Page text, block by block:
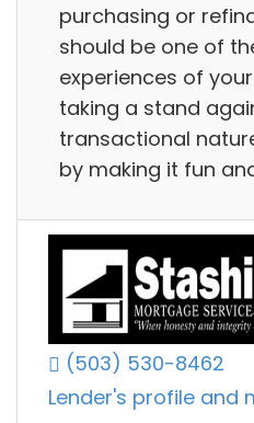
purchasing or
should be one of
experiences of
taking a stand
transactional
by making it fun
(503) 530-8462
Lender's profile and